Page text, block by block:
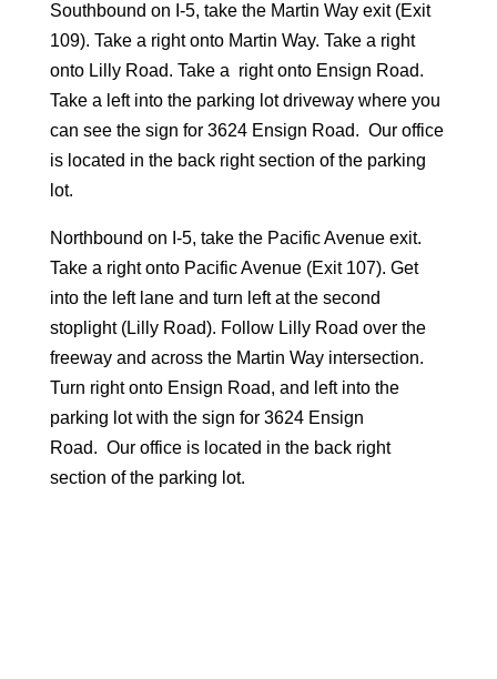
Southbound on I-5, take the Martin Way exit (Exit
109). Take a right onto Martin Way. Take a right
onto Lilly Road. Take a right onto Ensign Road.
Take a left into the parking lot driveway where you
can see the sign for 3624 Ensign Road. Our office
is located in the back right section of the parking
lot.
Northbound on I-5, take the Pacific Avenue exit.
Take a right onto Pacific Avenue (Exit 107). Get
into the left lane and turn left at the second
stoplight (Lilly Road). Follow Lilly Road over the
freeway and across the Martin Way intersection.
Turn right onto Ensign Road, and left into the
parking lot with the sign for 3624 Ensign
Road. Our office is located in the back right
section of the parking lot.